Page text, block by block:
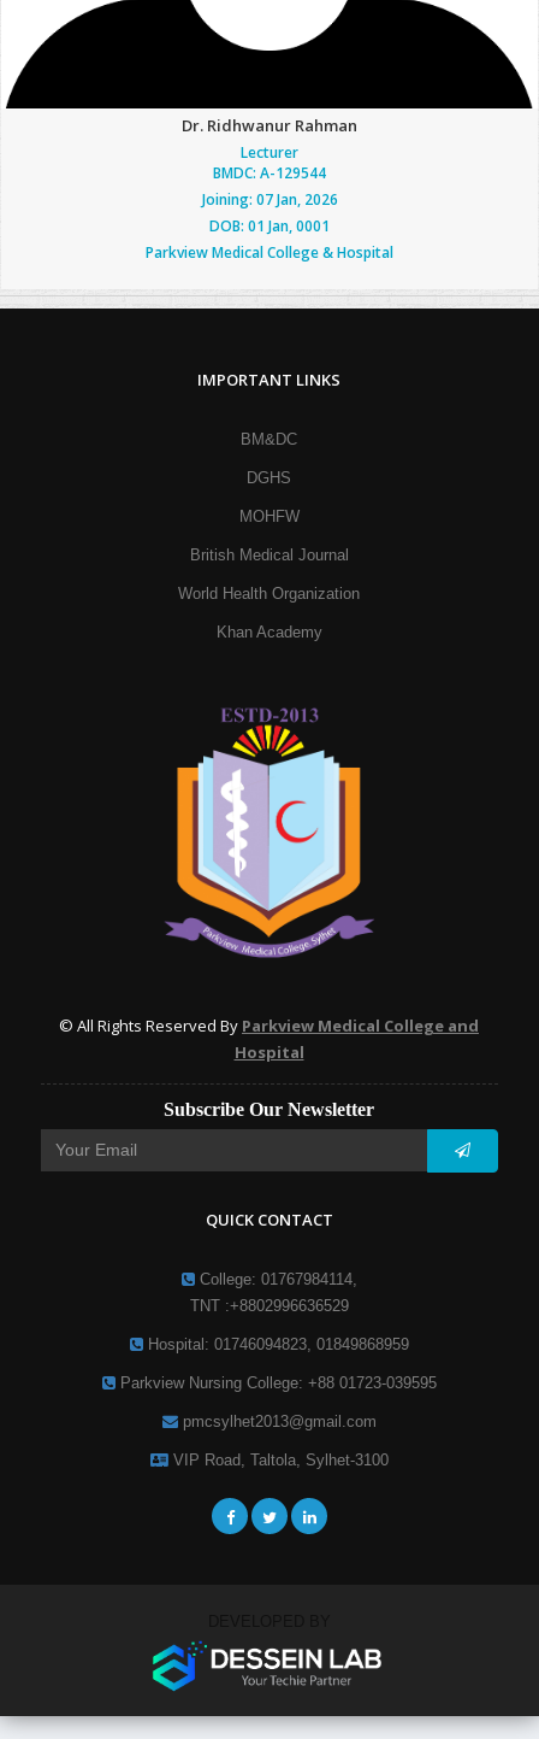
Dr. Ridhwanur Rahman
Lecturer
BMDC: A-129544
Joining: 07 Jan, 2026
DOB: 01 Jan, 0001
Parkview Medical College & Hospital
IMPORTANT LINKS
BM&DC
DGHS
MOHFW
British Medical Journal
World Health Organization
Khan Academy
© All Rights Reserved By Parkview Medical College and
Hospital
Subscribe Our Newsletter
QUICK CONTACT
College: 01767984114,
TNT :+8802996636529
Hospital: 01746094823, 01849868959
Parkview Nursing College: +88 01723-039595
pmcsylhet2013@gmail.com
VIP Road, Taltola, Sylhet-3100